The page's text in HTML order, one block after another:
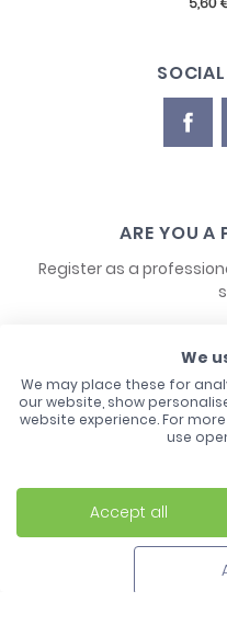
ARE YOU A
Register as a
Laco - 3, Avenue de
03
We
We may place these for
our website, show
website experience. For
use
Accept all